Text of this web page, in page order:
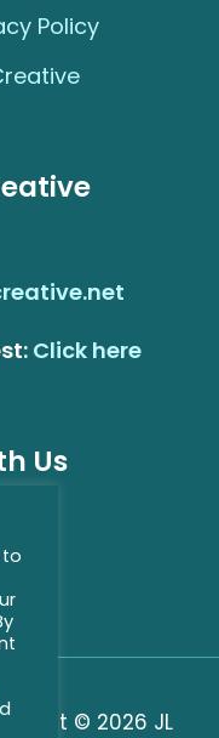
Policy
Click here
Us
© 2026 JL
to